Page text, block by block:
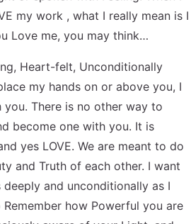
my work , what I really mean is I
Love me, you may think…
Heart-felt, Unconditionally
my hands on or above you, I
There is no other way to
become one with you. It is
yes LOVE. We are meant to do
and Truth of each other. I want
and unconditionally as I
how Powerful you are